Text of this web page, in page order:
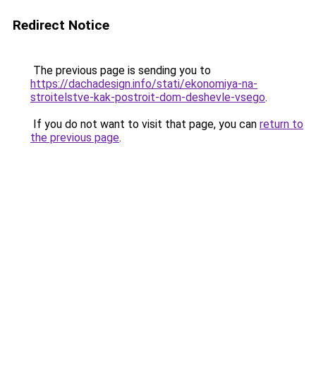
Redirect Notice
The previous page is sending you to
https://dachadesign.info/stati/ekonomiya-na-
stroitelstve-kak-postroit-dom-deshevle-vsego.
If you do not want to visit that page, you can return to
the previous page.